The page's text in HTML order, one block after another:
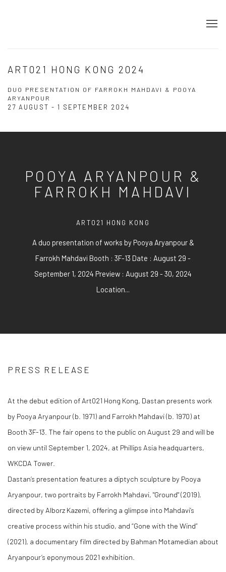
ART021 HONG KONG 2024
DUO PRESENTATION OF FARROKH MAHDAVI & POOYA
ARYANPOUR
27 AUGUST - 1 SEPTEMBER 2024
POOYA ARYANPOUR &
FARROKH MAHDAVI
ART021 HONG KONG
A duo presentation of works by Pooya Aryanpour &
Farrokh Mahdavi Booth : 3F-13 Date : August 29 -
September 1, 2024 Preview : August 29 - 30, 2024
Location...
PRESS RELEASE
At the debut edition of Art021 Hong Kong, Dastan presents work
by Pooya Aryanpour (b. 1971) and Farrokh Mahdavi (b. 1970) at
Booth 3F-13. The fair opens to the public on August 29 and will be
on view until September 1, 2024, at Phillips Asia headquarters,
WKCDA Tower.
Dastan’s presentation features a diptych sculpture by Pooya
Aryanpour, two portraits by Farrokh Mahdavi, "Ground" (2019),
directed by Alborz Kazemi, offering a glimpse into Mahdavi’s
creative process within his studio, and “Gone with the Wind”
(2021), a documentary film directed by Bahman Motamedian about
Aryanpour’s eponymous 2021 exhibition.